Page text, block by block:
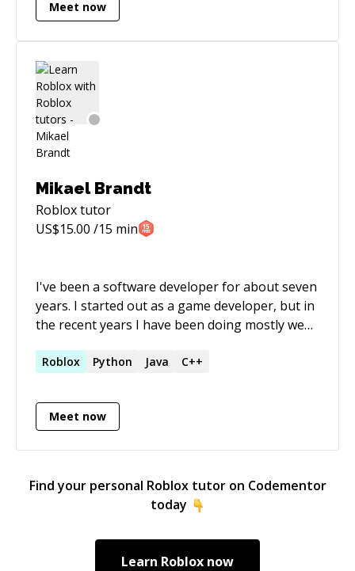
satiroff-3a3b82226/ Roblox:
https://roblox.com/users/36007853/profile
Meet now
Mikael Brandt
Robloxtutor
US$15.00 /15 min
I've been a software developer for about seven
years. I started out as a game developer, but in
the recent years I have been doing mostly web
Roblox Python Java C++
Meet now
Find your personal Robloxtutor on Codementor
today
Learn Roblox now